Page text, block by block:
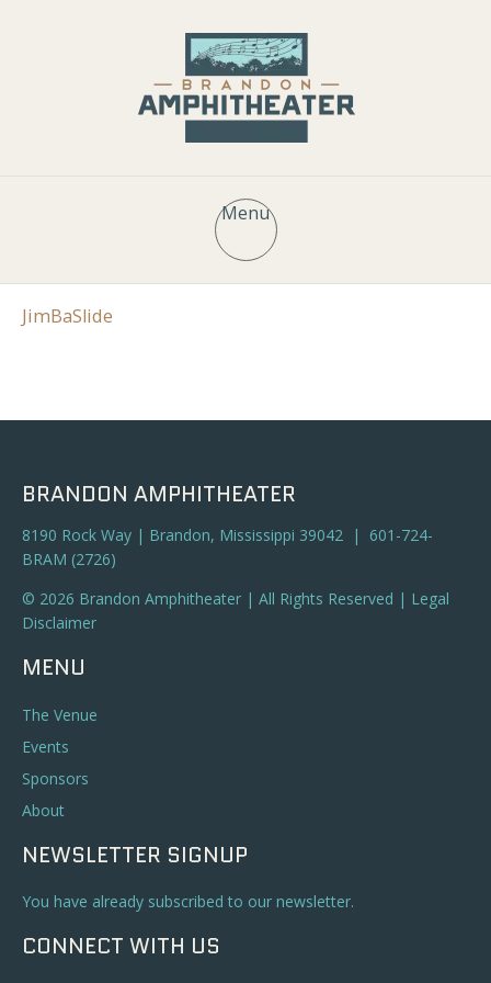
Menu
JimBaSlide
BRANDON AMPHITHEATER
8190 Rock Way | Brandon, Mississippi 39042 | 601-724-
BRAM (2726)
© 2026 Brandon Amphitheater | All Rights Reserved | Legal
Disclaimer
MENU
The Venue
Events
Sponsors
About
NEWSLETTER SIGNUP
You have already subscribed to our newsletter.
CONNECT WITH US